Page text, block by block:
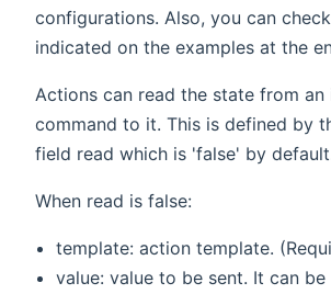
configurations. Also, you can
indicated on the examples at the
Actions can read the state from an
command to it. This is defined by
field read which is 'false' by
When read is false:
template: action template.
value: value to be sent. It can be